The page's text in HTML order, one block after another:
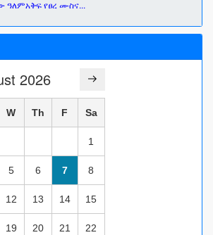
ዓለምአቅፍ የፀረ ሙስና...
2026
W Th F Sa
1
5 6 7 8
12 13 14 15
19 20 21 22